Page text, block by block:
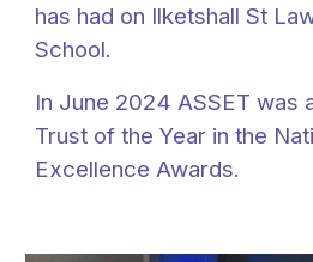
has had on Ilketshall St
School.
In June 2024 ASSET was
Trust of the Year in the
Excellence Awards.